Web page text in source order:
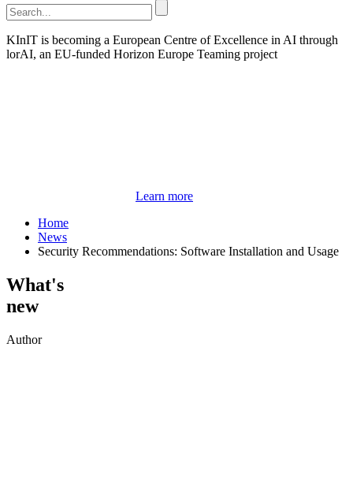
KInIT is becoming a European Centre of Excellence in AI through
lorAI, an EU-funded Horizon Europe Teaming project
Learn more
Home
News
Security Recommendations: Software Installation and Usage
What's
new
Author